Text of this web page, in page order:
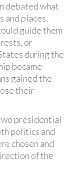
debated what
and places,
guide them
or
during the
became
gained the
their
presidential
politics and
chosen and
of the